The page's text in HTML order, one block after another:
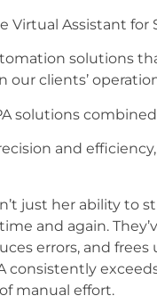
Virtual Assistant
solutions
our clients’
solutions
and
just her ability to
and again.
errors, and
consistently
manual effort.